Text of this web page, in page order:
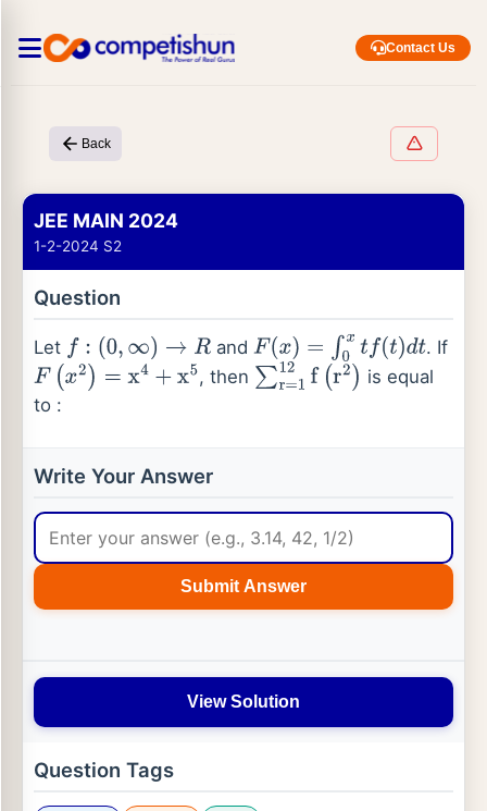
Contact Us
Back
JEE MAIN 2024
1-2-2024 S2
Question
Let f: 0 ,∞) →R andF( x)= 0x tf(t dt
. If
F( x2)= x 4+ x5 , then ∑r=112f r2)
is equal
to :
Write Your Answer
Submit Answer
View Solution
Question Tags